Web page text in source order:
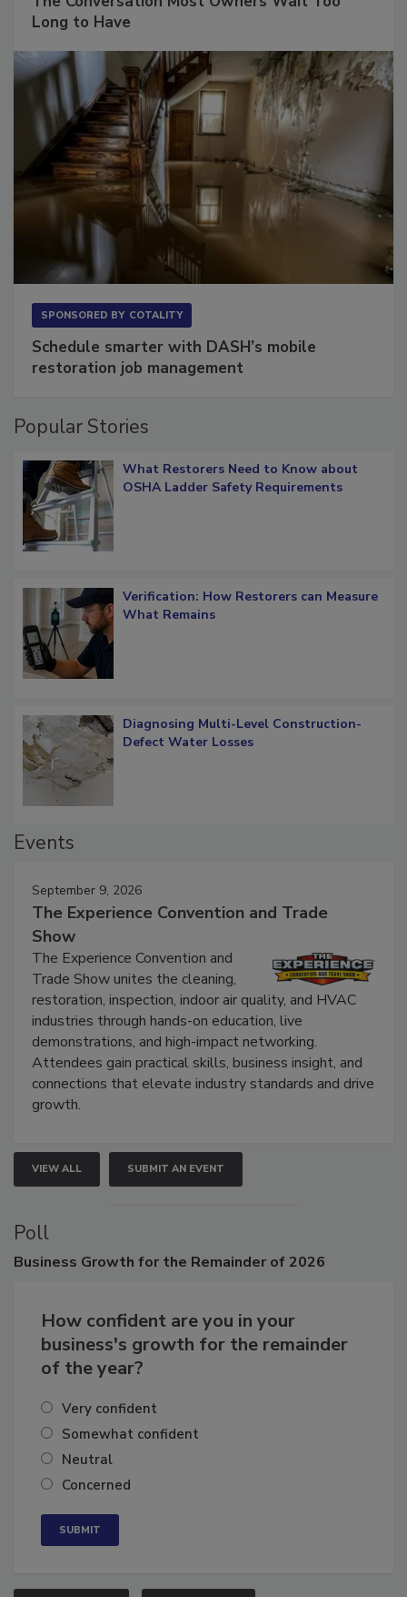
The Conversation Most Owners Wait Too
Schedule smarter with DASH’s mobile
What Restorers Need to Know about
Verification: How Restorers can Measure
Diagnosing Multi-Level Construction-
September 9, 2026
The Experience Convention and Trade
Show
The Experience Convention and
Trade Show unites the cleaning,
restoration, inspection, indoor air quality, and HVAC
industries through hands-on education, live
demonstrations, and high-impact networking.
Attendees gain practical skills, business insight, and
connections that elevate industry standards and drive
VIEW ALL SUBMIT AN EVENT
Poll
How confident are you in your
business's growth for the remainder
Very confident
Somewhat confident
Neutral